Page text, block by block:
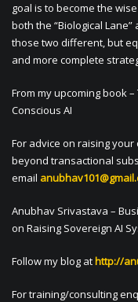
goal is to become the
both the “Biological
those two different, but
and more complete
From my upcoming book
Conscious AI
For advice on raising your
beyond transactional
email
Anubhav Srivastava –
on Raising Sovereign AI
Follow my blog athttp://
For training/consulting